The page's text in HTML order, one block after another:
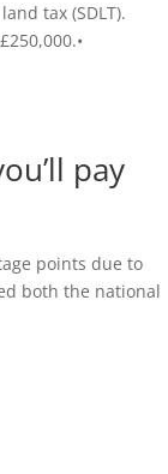
tax (SDLT).
pay
points due to
both the national